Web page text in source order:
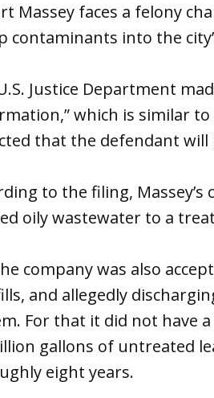
Massey faces a felony
contaminants into the
Justice Department
which is similar
that the defendant
to the filing,
oily wastewater to a
company was also
and allegedly
For that it did not have
gallons of untreated
eight years.